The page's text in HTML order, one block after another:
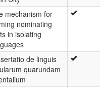
mechanism for
nominating
in isolating
de linguis
quarundam